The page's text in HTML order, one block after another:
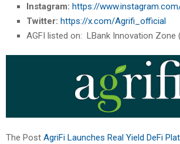
Instagram: https://
Twitter: https://x.com/Agrifi_official
AGFI listed on: LBank Innovation Zone
The Post AgriFi Launches Real Yield DeFi